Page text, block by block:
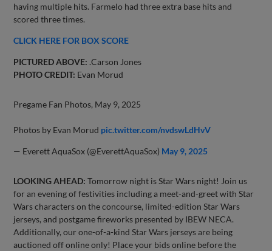
having multiple hits. Farmelo had three extra base hits and
scored three times.
CLICK HERE FOR BOX SCORE
PICTURED ABOVE: .Carson Jones
PHOTO CREDIT: Evan Morud
Pregame Fan Photos, May 9, 2025
Photos by Evan Morud pic.twitter.com/nvdswLdHvV
— Everett AquaSox (@EverettAquaSox) May 9, 2025
LOOKING AHEAD: Tomorrow night is Star Wars night! Join us
for an evening of festivities including a meet-and-greet with Star
Wars characters on the concourse, limited-edition Star Wars
jerseys, and postgame fireworks presented by IBEW NECA.
Additionally, our one-of-a-kind Star Wars jerseys are being
auctioned off online only! Place your bids online before the